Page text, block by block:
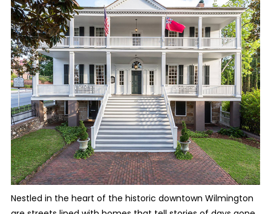
Nestled in the heart of the historic downtown Wilmington